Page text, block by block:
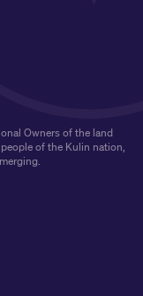
Owners of the land
of the Kulin nation,